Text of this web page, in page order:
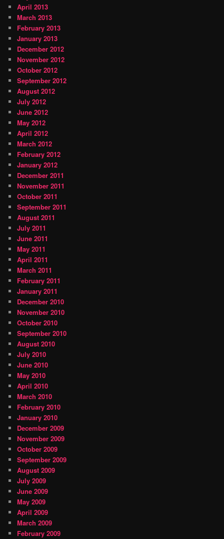
April 2013
March 2013
February 2013
January 2013
December 2012
November 2012
October 2012
September 2012
August 2012
July 2012
June 2012
May 2012
April 2012
March 2012
February 2012
January 2012
December 2011
November 2011
October 2011
September 2011
August 2011
July 2011
June 2011
May 2011
April 2011
March 2011
February 2011
January 2011
December 2010
November 2010
October 2010
September 2010
August 2010
July 2010
June 2010
May 2010
April 2010
March 2010
February 2010
January 2010
December 2009
November 2009
October 2009
September 2009
August 2009
July 2009
June 2009
May 2009
April 2009
March 2009
February 2009